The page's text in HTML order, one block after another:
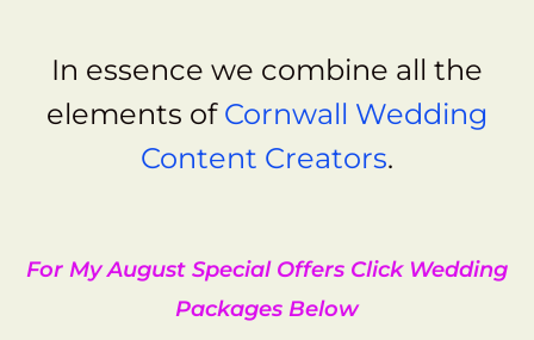
In essence we combine all the
elements of Cornwall Wedding
Content Creators.
For My August Special Offers Click Wedding
Packages Below